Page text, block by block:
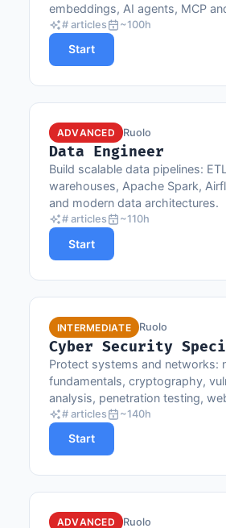
embeddings, AI agents, MCP
integration in production.
# articles ~100h
Start
ADVANCED Ruolo
Data Engineer
Build scalable data pipelines:
warehouses, Apache Spark,
and modern data architectures.
# articles ~110h
Start
INTERMEDIATE Ruolo
Cyber Security
Protect systems and networks:
fundamentals, cryptography,
analysis, penetration testing,
OWASP best practices.
# articles ~140h
Start
ADVANCED Ruolo